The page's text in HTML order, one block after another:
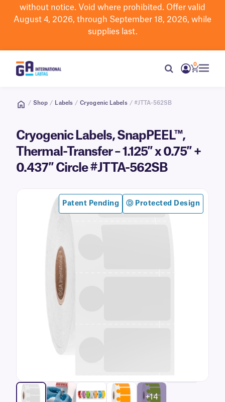
without notice. Void where prohibited. Offer valid
August 4, 2026, through September 18, 2026, while
supplies last.
0
/ Shop / Labels / Cryogenic Labels / #JTTA-562SB
Cryogenic Labels, SnapPEEL™,
Thermal-Transfer – 1.125″ x 0.75″ +
0.437″ Circle #JTTA-562SB
+14
Patent Pending Ⓓ Protected Design